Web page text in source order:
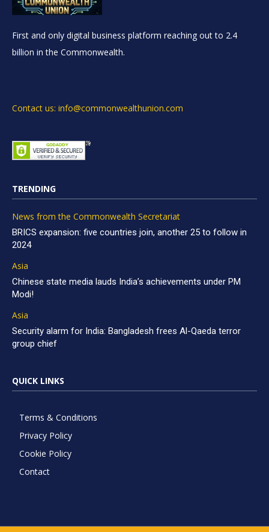
First and only digital business platform reaching out to 2.4
billion in the Commonwealth.
Contact us: info@commonwealthunion.com
TRENDING
News from the Commonwealth Secretariat
BRICS expansion: five countries join, another 25 to follow in
2024
Asia
Chinese state media lauds India’s achievements under PM
Modi!
Asia
Security alarm for India: Bangladesh frees Al-Qaeda terror
group chief
QUICK LINKS
Terms & Conditions
Privacy Policy
Cookie Policy
Contact